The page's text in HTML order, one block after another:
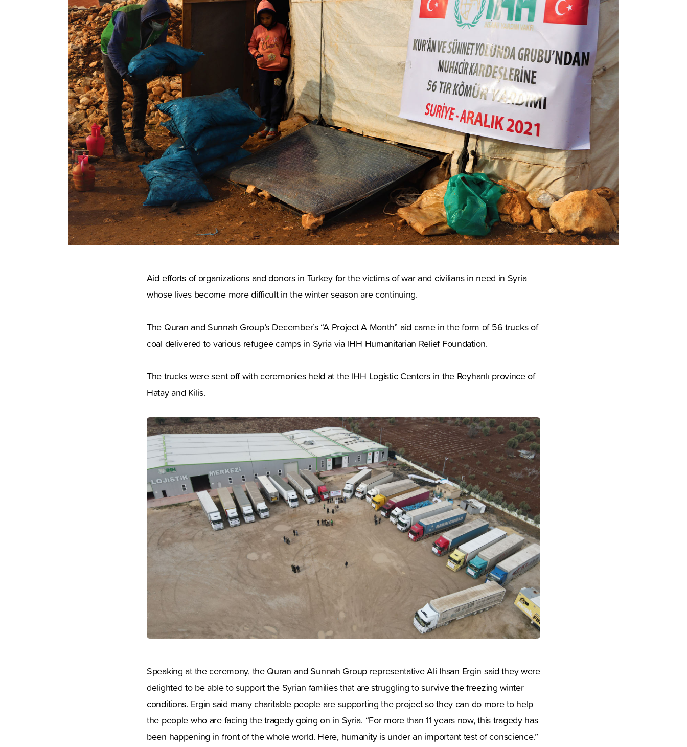
Aid efforts of organizations and donors in Turkey for the victims of war and civilians in need in Syria
whose lives become more difficult in the winter season are continuing.
The Quran and Sunnah Group’s December’s “A Project A Month” aid came in the form of 56 trucks of
coal delivered to various refugee camps in Syria via IHH Humanitarian Relief Foundation.
The trucks were sent off with ceremonies held at the IHH Logistic Centers in the Reyhanlı province of
Hatay and Kilis.
Speaking at the ceremony, the Quran and Sunnah Group representative Ali Ihsan Ergin said they were
delighted to be able to support the Syrian families that are struggling to survive the freezing winter
conditions. Ergin said many charitable people are supporting the project so they can do more to help
the people who are facing the tragedy going on in Syria. “For more than 11 years now, this tragedy has
been happening in front of the whole world. Here, humanity is under an important test of conscience.”